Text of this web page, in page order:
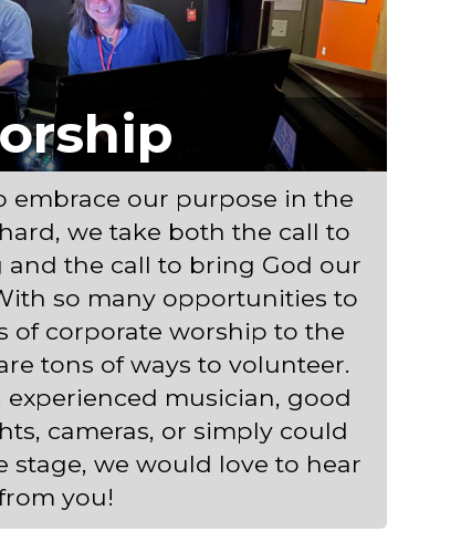
embrace our purpose in the
we take both the call to
the call to bring God our
so many opportunities to
of corporate worship to the
tons of ways to volunteer.
musician, good
cameras, or simply could
stage, we would love to hear
you!